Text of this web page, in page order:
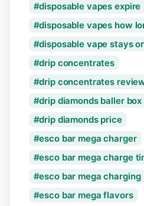
disposable vapes expire
disposable vapes how
disposable vape stays
drip concentrates
drip concentrates
drip diamonds baller box
drip diamonds price
esco bar mega charger
esco bar mega charge
esco bar mega charging
esco bar mega flavors